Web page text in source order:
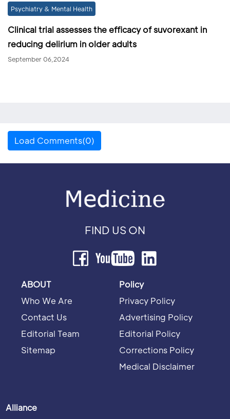
Psychiatry & Mental Health
Clinical trial assesses the efficacy of suvorexant in
reducing delirium in older adults
September 06,2024
Load Comments(0)
FIND US ON
ABOUT
Who We Are
Contact Us
Editorial Team
Sitemap
Policy
Privacy Policy
Advertising Policy
Editorial Policy
Corrections Policy
Medical Disclaimer
Alliance